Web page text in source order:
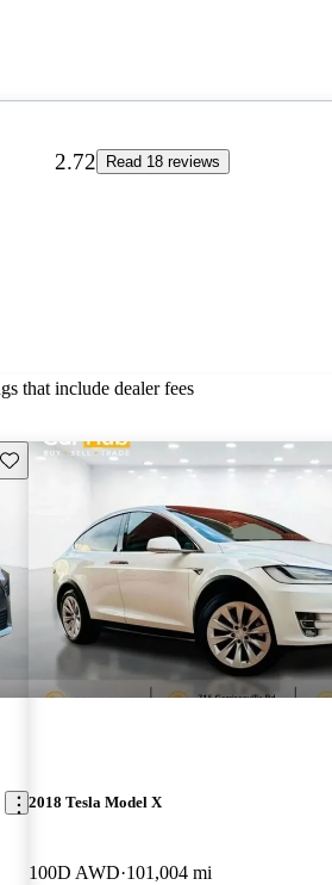
2.72
Read 18 reviews
that include dealer fees
Save this listing
2018 Tesla Model X
100D AWD 101,004 mi